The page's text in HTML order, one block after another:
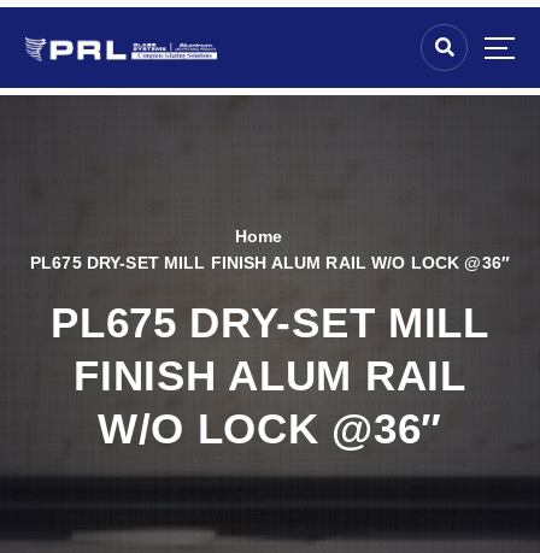
Home
PL675 DRY-SET MILL FINISH ALUM RAIL W/O LOCK @36″
PL675 DRY-SET MILL
FINISH ALUM RAIL
W/O LOCK @36″